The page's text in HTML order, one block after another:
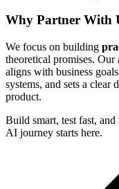
Why Partner With
We focus on building
theoretical promises.
aligns with business
systems, and sets a
product.
Build smart, test fast,
AI journey starts here.